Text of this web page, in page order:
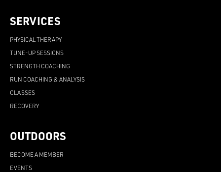
SERVICES
PHYSICAL THERAPY
TUNE-UP SESSIONS
STRENGTH COACHING
RUN COACHING & ANALYSIS
CLASSES
RECOVERY
OUTDOORS
BECOME A MEMBER
EVENTS